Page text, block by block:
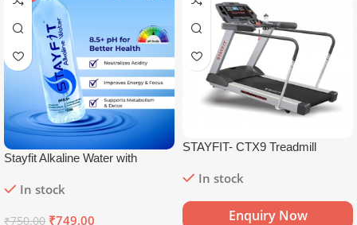
Stayfit Alkaline Water with
Minerals | 8.5+
In stock
₹750.00 ₹749.00
STAYFIT- CTX9 Treadmill
In stock
Enquiry Now